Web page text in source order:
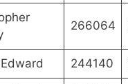
266064
244140